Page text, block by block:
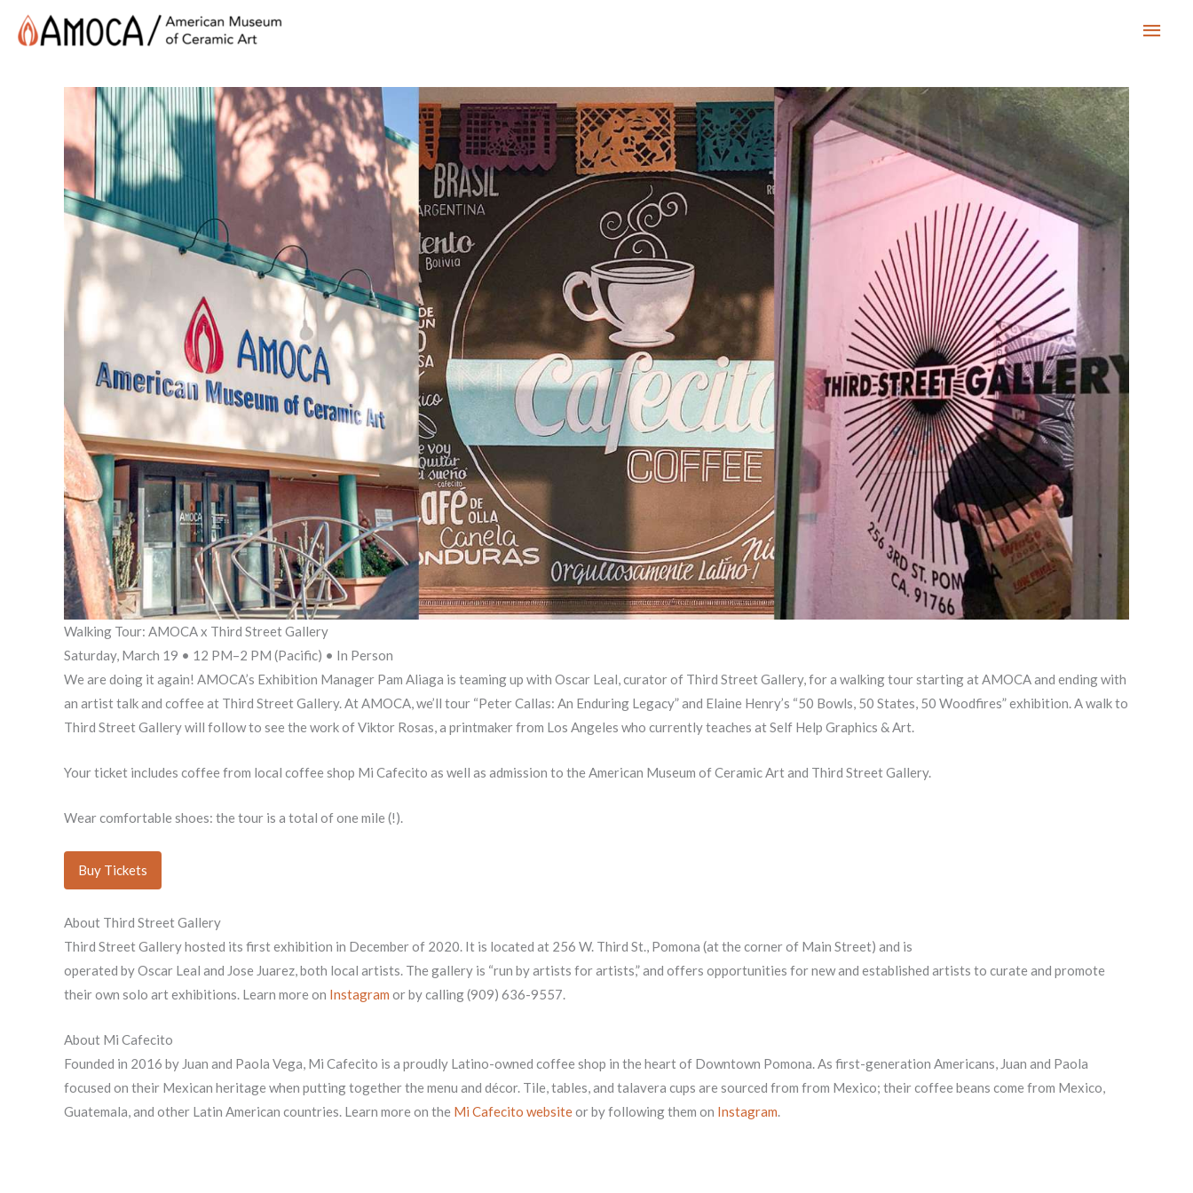
Main
Walking Tour: AMOCA x Third Street Gallery
Saturday, March 19 • 12 PM–2 PM (Pacific) • In Person
We are doing it again! AMOCA’s Exhibition Manager Pam Aliaga is teaming up with Oscar Leal, curator of Third Street Gallery, for a walking tour starting at AMOCA and ending with
an artist talk and coffee at Third Street Gallery. At AMOCA, we’ll tour “Peter Callas: An Enduring Legacy” and Elaine Henry’s “50 Bowls, 50 States, 50 Woodfires” exhibition. A walk to
Third Street Gallery will follow to see the work of Viktor Rosas, a printmaker from Los Angeles who currently teaches at Self Help Graphics & Art.
Your ticket includes coffee from local coffee shop Mi Cafecito as well as admission to the American Museum of Ceramic Art and Third Street Gallery.
Wear comfortable shoes: the tour is a total of one mile (!).
Buy Tickets
About Third Street Gallery
Third Street Gallery hosted its first exhibition in December of 2020. It is located at 256 W. Third St., Pomona (at the corner of Main Street) and is
operated by Oscar Leal and Jose Juarez, both local artists. The gallery is “run by artists for artists,” and offers opportunities for new and established artists to curate and promote
their own solo art exhibitions. Learn more on Instagram or by calling (909) 636-9557.
About Mi Cafecito
Founded in 2016 by Juan and Paola Vega, Mi Cafecito is a proudly Latino-owned coffee shop in the heart of Downtown Pomona. As first-generation Americans, Juan and Paola
focused on their Mexican heritage when putting together the menu and décor. Tile, tables, and talavera cups are sourced from from Mexico; their coffee beans come from Mexico,
Guatemala, and other Latin American countries. Learn more on the Mi Cafecito websiteor by following them on Instagram.